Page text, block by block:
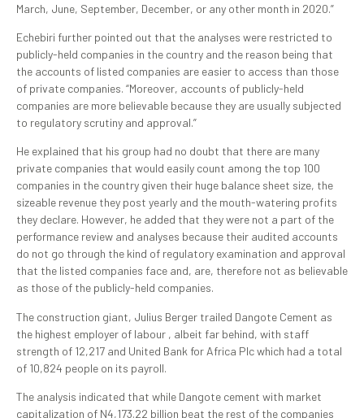
March, June, September, December, or any other month in 2020.”
Echebiri further pointed out that the analyses were restricted to
publicly-held companies in the country and the reason being that
the accounts of listed companies are easier to access than those
of private companies. “Moreover, accounts of publicly-held
companies are more believable because they are usually subjected
to regulatory scrutiny and approval.”
He explained that his group had no doubt that there are many
private companies that would easily count among the top 100
companies in the country given their huge balance sheet size, the
sizeable revenue they post yearly and the mouth-watering profits
they declare. However, he added that they were not a part of the
performance review and analyses because their audited accounts
do not go through the kind of regulatory examination and approval
that the listed companies face and, are, therefore not as believable
as those of the publicly-held companies.
The construction giant, Julius Berger trailed Dangote Cement as
the highest employer of labour , albeit far behind, with staff
strength of 12,217 and United Bank for Africa Plc which had a total
of 10,824 people on its payroll.
The analysis indicated that while Dangote cement with market
capitalization of N4,173.22 billion beat the rest of the companies